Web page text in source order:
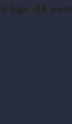
bạn đã xem